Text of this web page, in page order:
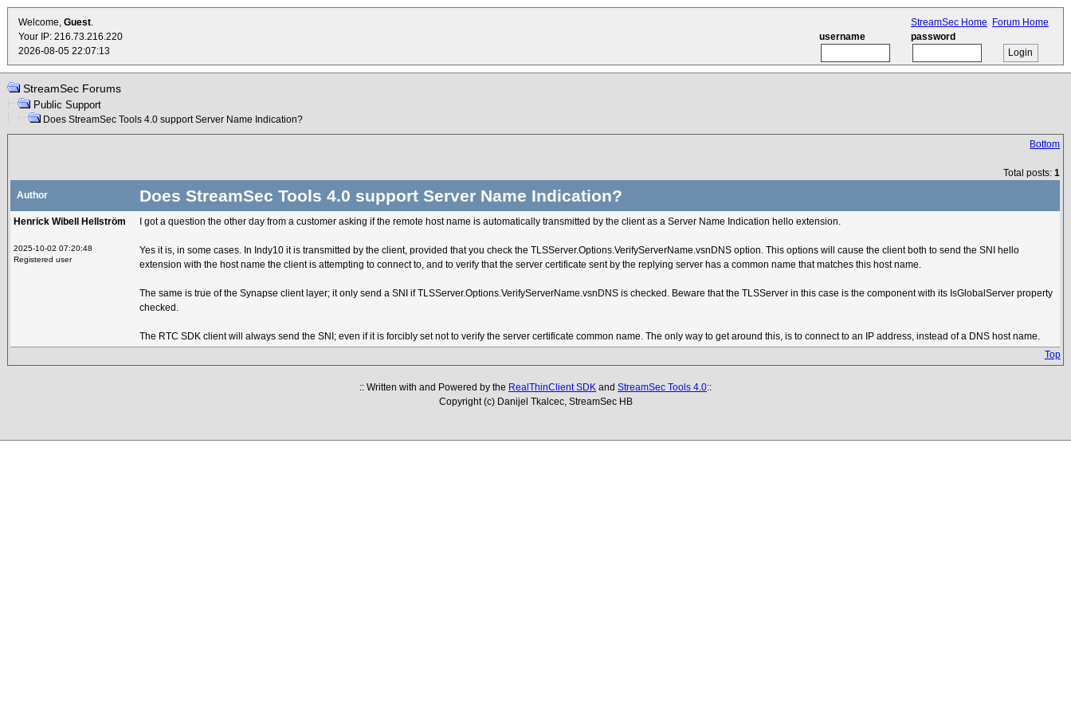
StreamSec Home Forum Home
username
password
Welcome, Guest.
Your IP: 216.73.216.220
2026-08-05 22:07:13
StreamSec Forums
Public Support
Does StreamSec Tools 4.0 support Server Name Indication?
Bottom
Total posts:1
Author
Does StreamSec Tools 4.0 support Server Name Indication?
Henrick Wibell Hellström
2025-10-02 07:20:48
Registered user
I got a question the other day from a customer asking if the remote host name is automatically transmitted by the client as a Server Name Indication hello extension.
Yes it is, in some cases. In Indy10 it is transmitted by the client, provided that you check the TLSServer.Options.VerifyServerName.vsnDNS option. This options will cause the client both to send the SNI hello
extension with the host name the client is attempting to connect to, and to verify that the server certificate sent by the replying server has a common name that matches this host name.
The same is true of the Synapse client layer; it only send a SNI if TLSServer.Options.VerifyServerName.vsnDNS is checked. Beware that the TLSServer in this case is the component with its IsGlobalServer property
checked.
The RTC SDK client will always send the SNI; even if it is forcibly set not to verify the server certificate common name. The only way to get around this, is to connect to an IP address, instead of a DNS host name.
Top
:: Written with and Powered by the RealThinClient SDK and StreamSec Tools 4.0::
Copyright (c) Danijel Tkalcec, StreamSec HB